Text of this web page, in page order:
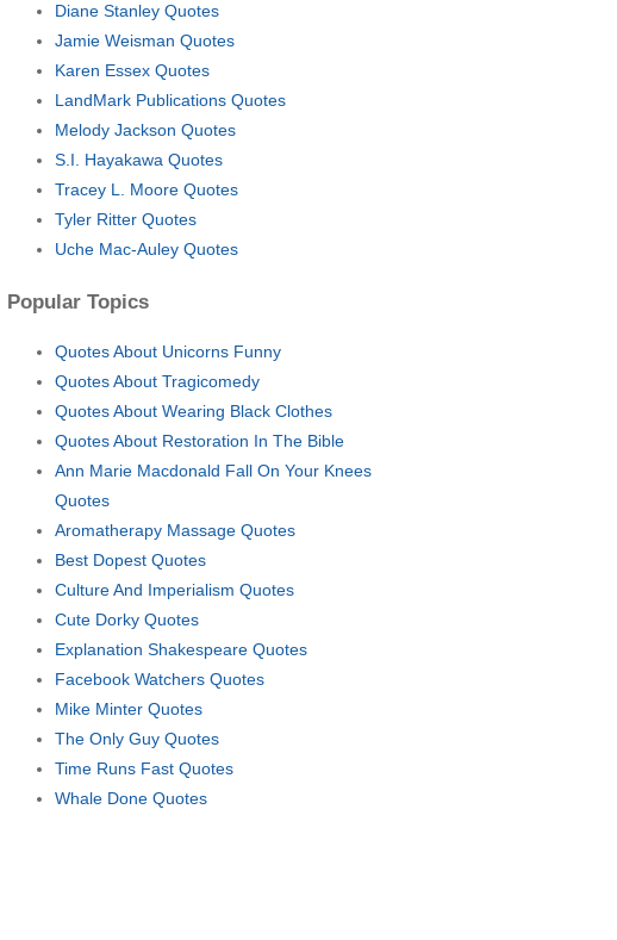
Diane Stanley Quotes
Jamie Weisman Quotes
Karen Essex Quotes
LandMark Publications Quotes
Melody Jackson Quotes
S.I. Hayakawa Quotes
Tracey L. Moore Quotes
Tyler Ritter Quotes
Uche Mac-Auley Quotes
Popular Topics
Quotes About Unicorns Funny
Quotes About Tragicomedy
Quotes About Wearing Black Clothes
Quotes About Restoration In The Bible
Ann Marie Macdonald Fall On Your Knees
Quotes
Aromatherapy Massage Quotes
Best Dopest Quotes
Culture And Imperialism Quotes
Cute Dorky Quotes
Explanation Shakespeare Quotes
Facebook Watchers Quotes
Mike Minter Quotes
The Only Guy Quotes
Time Runs Fast Quotes
Whale Done Quotes